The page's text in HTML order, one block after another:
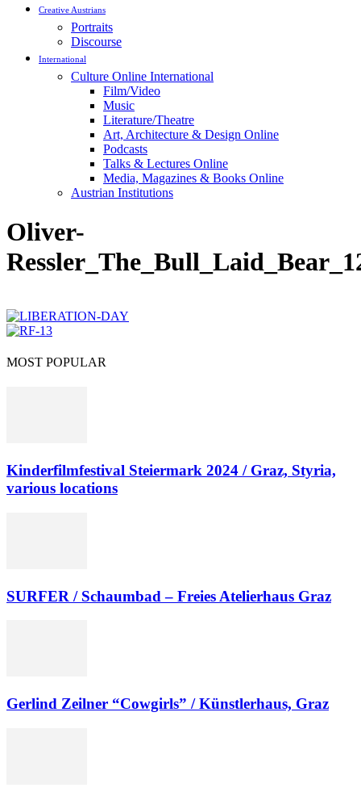
Creative Austrians
Portraits
Discourse
International
Culture Online International
Film/Video
Music
Literature/Theatre
Art, Architecture & Design Online
Podcasts
Talks & Lectures Online
Media, Magazines & Books Online
Austrian Institutions
Oliver-
MOST POPULAR
Kinderfilmfestival Steiermark 2024 / Graz, Styria,
various locations
SURFER / Schaumbad – Freies Atelierhaus Graz
Gerlind Zeilner “Cowgirls” / Künstlerhaus, Graz